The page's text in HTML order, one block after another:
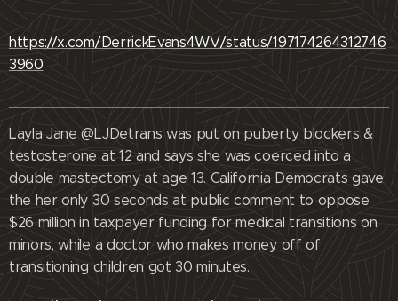
https://x.com/DerrickEvans4WV/status/197174264312746
3960
Layla Jane @LJDetrans was put on puberty blockers &
testosterone at 12 and says she was coerced into a
double mastectomy at age 13. California Democrats gave
the her only 30 seconds at public comment to oppose
$26 million in taxpayer funding for medical transitions on
minors, while a doctor who makes money off of
transitioning children got 30 minutes.